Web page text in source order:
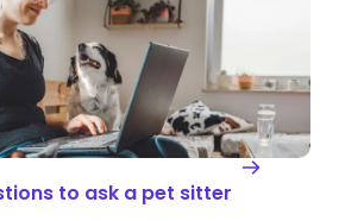
to ask a pet sitter